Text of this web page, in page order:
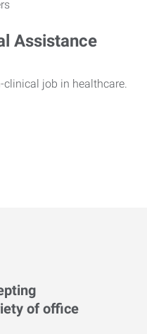
Assistance
clinical job in healthcare.
of office